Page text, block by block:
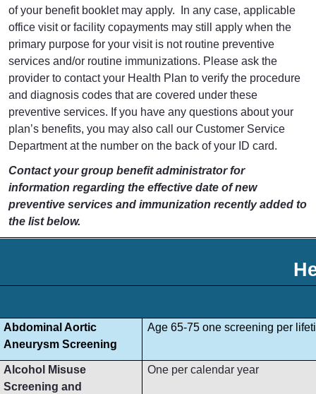
of your benefit booklet may apply. In any case, applicable
office visit or facility copayments may still apply when the
primary purpose for your visit is not routine preventive
services and/or routine immunizations. Please ask the
provider to contact your Health Plan to verify the procedure
and diagnosis codes that are covered under these
preventive services. If you have any questions about your
plan’s benefits, you may also call our Customer Service
Department at the number on the back of your ID card.
Contact your group benefit administrator for
information regarding the effective date of new
preventive services and immunization recently added to
the list below.
Abdominal Aortic
Aneurysm Screening
Age 65-75 one screening per
Alcohol Misuse
Screening and
One per calendar year